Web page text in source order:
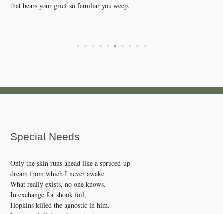
that bears your grief so familiar you weep.
• • • • • • • • • •
Special Needs
Only the skin runs ahead like a spruced-up
dream from which I never awake.
What really exists, no one knows.
In exchange for shook foil,
Hopkins killed the agnostic in him.